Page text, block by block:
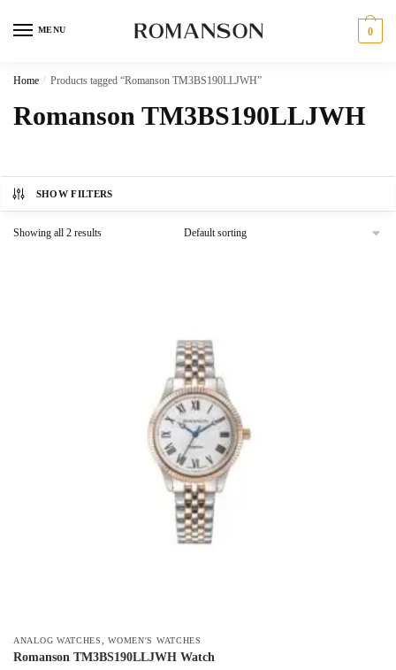
MENU 0
Home / Products tagged “Romanson TM3BS190LLJWH”
Romanson TM3BS190LLJWH
SHOW FILTERS
Showing all 2 results
ANALOG WATCHES ,WOMEN'S WATCHES
Romanson TM3BS190LLJWH Watch